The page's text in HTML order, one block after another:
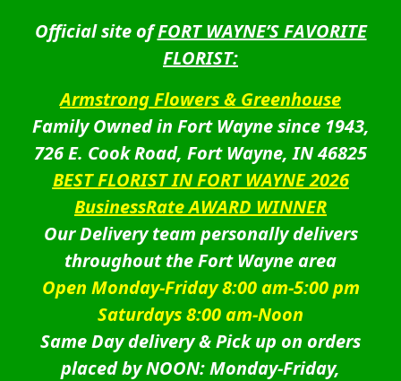
Official site ofFORT WAYNE’S FAVORITE
FLORIST:
Armstrong Flowers & Greenhouse
Family Owned in Fort Wayne since 1943,
726 E. Cook Road, Fort Wayne, IN 46825
BEST FLORIST IN FORT WAYNE 2026
BusinessRate AWARD WINNER
Our Delivery team personally delivers
throughout the Fort Wayne area
Open Monday-Friday 8:00 am-5:00 pm
Saturdays 8:00 am-Noon
Same Day delivery & Pick up on orders
placed by NOON: Monday-Friday,